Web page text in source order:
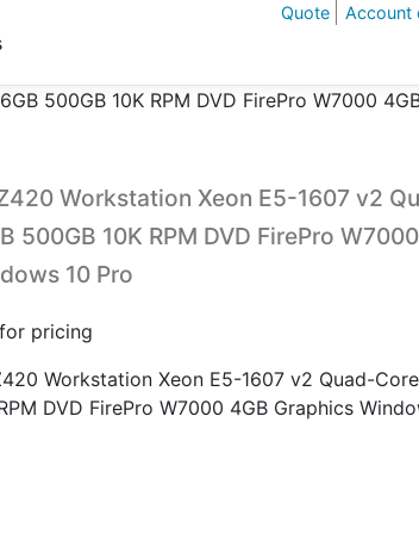
Quote Account
500GB 10K RPM DVD FirePro W7000
Workstation Xeon E5-1607 v2
500GB 10K RPM DVD FirePro
10 Pro
pricing
Workstation Xeon E5-1607 v2 Quad-
DVD FirePro W7000 4GB Graphics